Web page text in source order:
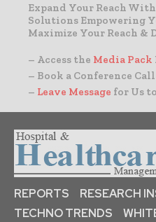
Expand Your Reach
Solutions Empowering
Maximize Your Reach &
– Access the Media Pack
– Book a Conference Call
– Leave Message for Us
REPORTS
RESEARCH
TECHNO TRENDS